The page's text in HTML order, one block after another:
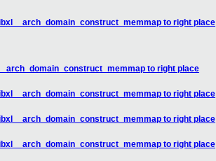
to right place
to right place
to right place
to right place
to right place